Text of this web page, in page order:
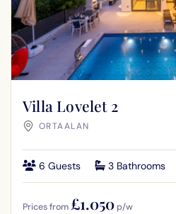
Villa Lovelet 2
ORTAALAN
6 Guests 3 Bathrooms
Prices from £1.050 p/w